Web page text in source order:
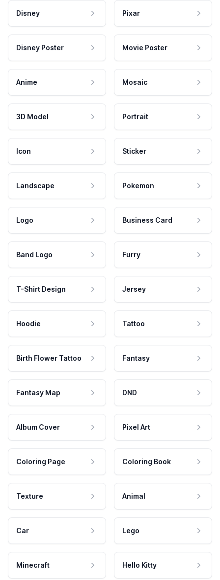
Disney Pixar
Disney Poster Movie Poster
Anime Mosaic
3D Model Portrait
Icon Sticker
Landscape Pokemon
Logo Business Card
Band Logo Furry
T-Shirt Design Jersey
Hoodie Tattoo
Birth Flower Tattoo Fantasy
Fantasy Map DND
Album Cover Pixel Art
Coloring Page Coloring Book
Texture Animal
Car Lego
Minecraft Hello Kitty